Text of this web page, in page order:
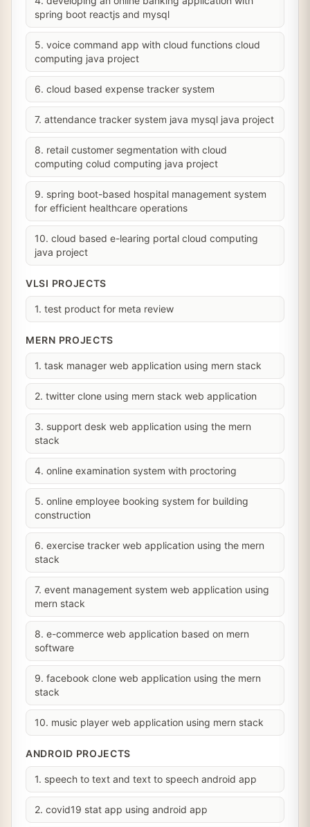
spring boot reactjs and mysql
5. voice command app with cloud functions cloud
computing java project
6. cloud based expense tracker system
7. attendance tracker system java mysql java project
8. retail customer segmentation with cloud
computing colud computing java project
9. spring boot-based hospital management system
for efficient healthcare operations
10. cloud based e-learing portal cloud computing
java project
VLSI PROJECTS
1. test product for meta review
MERN PROJECTS
1. task manager web application using mern stack
2. twitter clone using mern stack web application
3. support desk web application using the mern
stack
4. online examination system with proctoring
5. online employee booking system for building
construction
6. exercise tracker web application using the mern
stack
7. event management system web application using
mern stack
8. e-commerce web application based on mern
software
9. facebook clone web application using the mern
stack
10. music player web application using mern stack
ANDROID PROJECTS
1. speech to text and text to speech android app
2. covid19 stat app using android app